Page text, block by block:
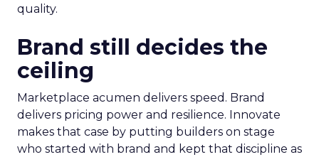
quality.
Brand still decides the
ceiling
Marketplace acumen delivers speed. Brand
delivers pricing power and resilience. Innovate
makes that case by putting builders on stage
who started with brand and kept that discipline as